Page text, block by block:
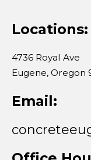
Locations:
4736 Royal Ave
​Eugene, Oregon
Email: